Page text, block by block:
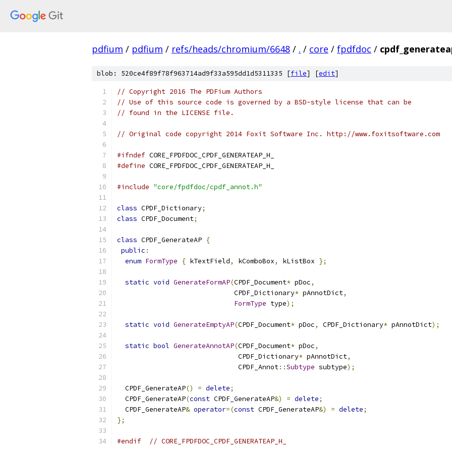
pdfium / pdfium / refs/heads/chromium/6648 / . / core / fpdfdoc /
blob: 520ce4f89f78f963714ad9f33a595dd1d5311335 [file] [edit]
// Copyright 2016 The PDFium Authors
// Use of this source code is governed by a BSD-style license that can be
// found in the LICENSE file.
// Original code copyright 2014 Foxit Software Inc. http://www.foxitsoftware.com
#ifndef CORE_FPDFDOC_CPDF_GENERATEAP_H_
#define CORE_FPDFDOC_CPDF_GENERATEAP_H_
#include "core/fpdfdoc/cpdf_annot.h"
class CPDF_Dictionary;
class CPDF_Document;
class CPDF_GenerateAP {
public :
enum FormType { kTextField, kComboBox, kListBox };
static void GenerateFormAP(CPDF_Document* pDoc,
                             CPDF_Dictionary
* pAnnotDict,
FormType type);
static void GenerateEmptyAP(CPDF_Document* pDoc, CPDF_Dictionary* pAnnotDict);
static bool GenerateAnnotAP(CPDF_Document* pDoc,
                              CPDF_Dictionary
* pAnnotDict,
                              CPDF_Annot
::Subtype subtype);
  CPDF_GenerateAP
() = delete;
  CPDF_GenerateAP
(const CPDF_GenerateAP&) = delete;
  CPDF_GenerateAP
& operator=(const CPDF_GenerateAP&) = delete;
};
#endif // CORE_FPDFDOC_CPDF_GENERATEAP_H_